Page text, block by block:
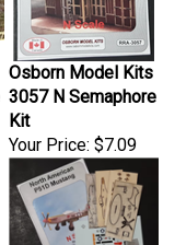
Osborn Model Kits
3057 N Semaphore
Kit
Your Price:
$7.09